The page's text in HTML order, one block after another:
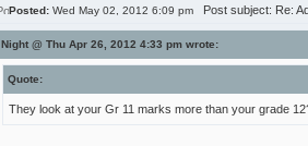
Posted: Wed May 02, 2012 6:09 pm Post subject: Re:
Night @ Thu Apr 26, 2012 4:33 pm wrote:
Quote:
They look at your Gr 11 marks more than your grade